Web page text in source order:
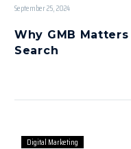
September 25, 2024
Why GMB
Search
Digital Marketing